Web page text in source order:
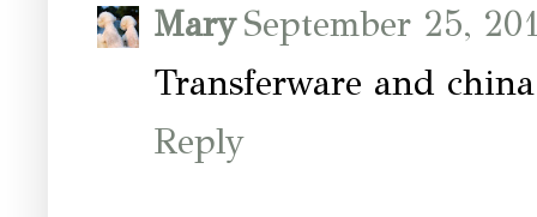
MarySeptember 25,
Transferware and
Reply